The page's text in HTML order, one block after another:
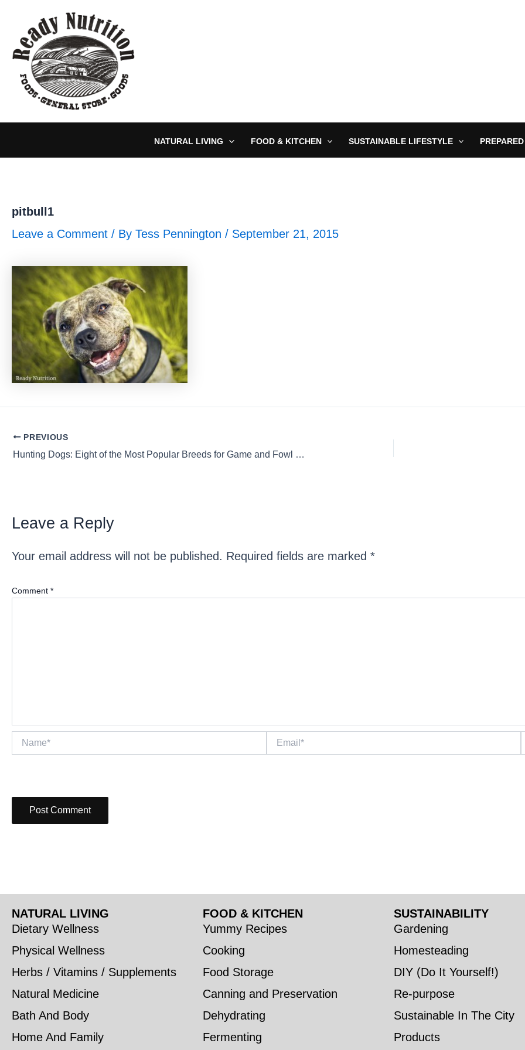
content
NATURAL LIVING FOOD & KITCHEN SUSTAINABLE LIFESTYLE
pitbull1
Leave a Comment / By Tess Pennington / September 21, 2015
Post
navigation
PREVIOUS
Hunting Dogs: Eight of the Most Popular Breeds for Game and Fowl Hunting
Leave a Reply
Your email address will not be published. Required fields are marked *
Comment *
Name* Email*
NATURAL LIVING
Dietary Wellness
Physical Wellness
Herbs / Vitamins / Supplements
Natural Medicine
Bath And Body
Home And Family
FOOD & KITCHEN
Yummy Recipes
Cooking
Food Storage
Canning and Preservation
Dehydrating
Fermenting
SUSTAINABILITY
Gardening
Homesteading
DIY (Do It Yourself!)
Re-purpose
Sustainable In The City
Products